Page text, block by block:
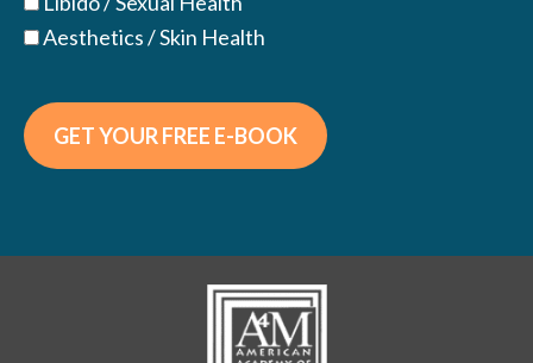
Aesthetics / Skin Health